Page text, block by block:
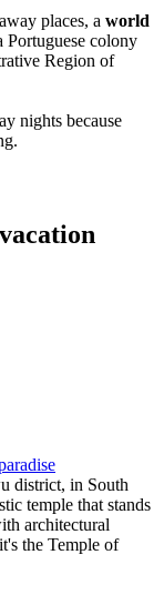
places, a world
Portuguese colony
Region of
nights because
district, in South
temple that stands
architectural
the Temple of